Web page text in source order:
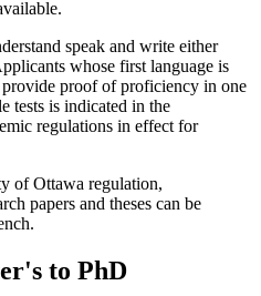
speak and write either
whose first language is
proof of proficiency in one
tests is indicated in the
regulations in effect for
of Ottawa regulation,
papers and theses can be
to PhD